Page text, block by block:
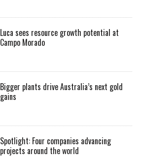
Luca sees resource growth potential at
Campo Morado
Bigger plants drive Australia’s next gold
gains
Spotlight: Four companies advancing
projects around the world